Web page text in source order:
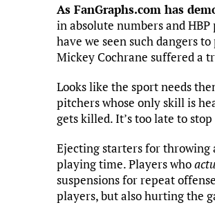
As FanGraphs.com has
in absolute numbers and
have we seen such dangers
Mickey Cochrane suffered a
Looks like the sport needs
pitchers whose only skill is
gets killed. It’s too late to
Ejecting starters for throwing
playing time. Players who
suspensions for repeat
players, but also hurting the